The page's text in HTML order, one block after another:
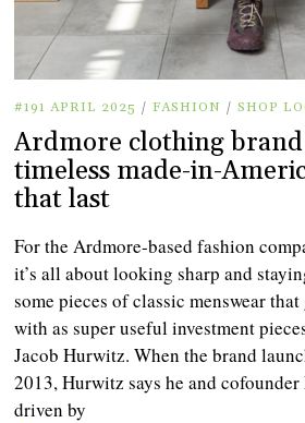
#191 APRIL 2025 / FASHION / SHOP
Ardmore clothing
timeless made-in-
that last
For the Ardmore-based fashion
it’s all about looking sharp and
some pieces of classic menswear
with as super useful investment
Jacob Hurwitz. When the brand
2013, Hurwitz says he and
driven by